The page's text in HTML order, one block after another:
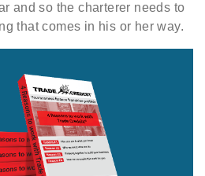
and so the charterer needs to
that comes in his or her way.